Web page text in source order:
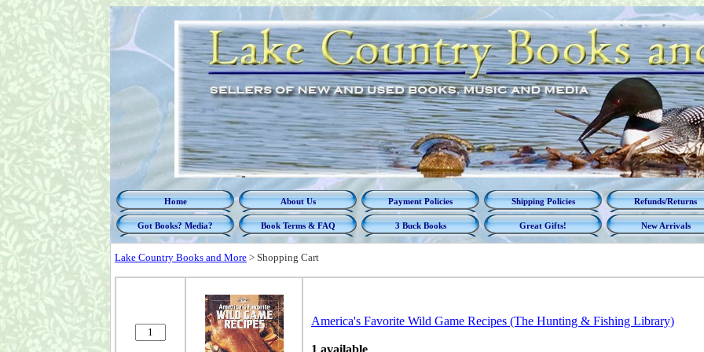
Home About Us Payment Policies Shipping Policies Refunds/Returns
Got Books? Media? Book Terms & FAQ 3 Buck Books Great Gifts! New Arrivals
Lake Country Books and More > Shopping Cart
America's Favorite Wild Game Recipes (The Hunting & Fishing Library)
1 available